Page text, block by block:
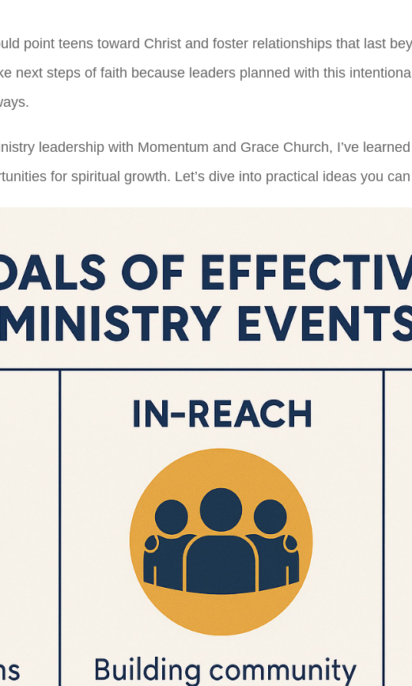
point teens toward Christ and foster relationships that last
next steps of faith because leaders planned with this
leadership with Momentum and Grace Church, I’ve
for spiritual growth. Let’s dive into practical ideas you